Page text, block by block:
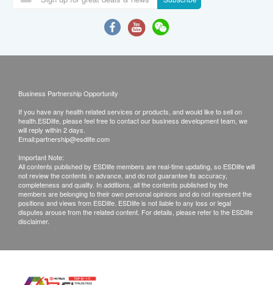
Business Partnership Opportunity
If you have any health related services or products, and would like to sell on
health.ESDlife, please feel free to contact our business development team, we
will reply within 2 days.
Email:partnership@esdlife.com
Important Note:
All contents published by ESDlife members are real-time updating, so ESDlife will
not review the contents in advance, and do not guarantee its accuracy,
completeness and quality. In additions, all the contents published by the
members are belonging to their own personal opinions and do not represent the
positions and views from ESDlife. ESDlife is not liable to any loss or legal
disputes arouse from the related content. For details, please refer to the ESDlife
disclaimer.